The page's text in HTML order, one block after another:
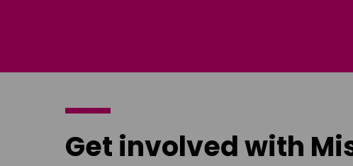
Get involved with